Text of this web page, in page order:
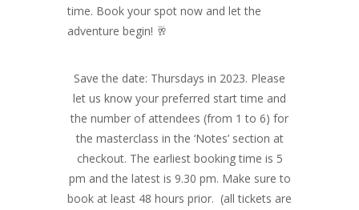
time. Book your spot now and let the
adventure begin! 🥂
Save the date: Thursdays in 2023. Please
let us know your preferred start time and
the number of attendees (from 1 to 6) for
the masterclass in the ‘Notes’ section at
checkout. The earliest booking time is 5
pm and the latest is 9.30 pm. Make sure to
book at least 48 hours prior. (all tickets are